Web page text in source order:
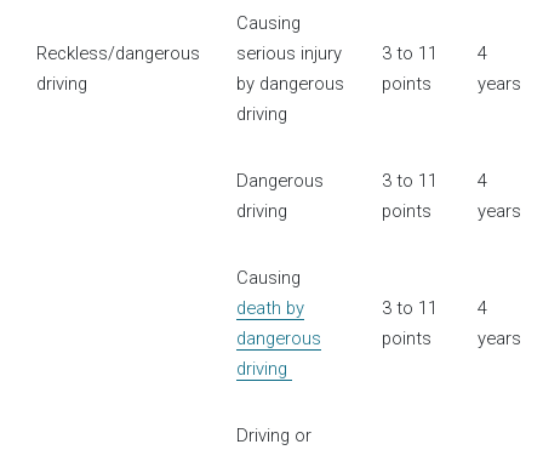
Reckless/dangerous
driving
Causing
serious injury
by dangerous
driving
3 to 11
points
4
years
Dangerous
driving
3 to 11
points
4
years
Causing
death by
dangerous
driving
3 to 11
points
4
years
Driving or